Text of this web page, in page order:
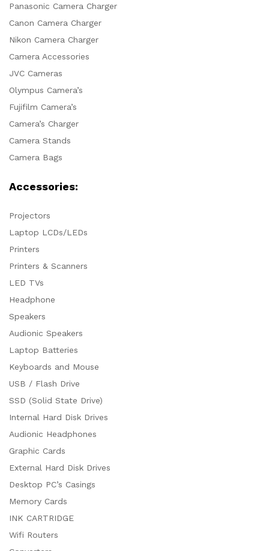
Panasonic Camera Charger
Canon Camera Charger
Nikon Camera Charger
Camera Accessories
JVC Cameras
Olympus Camera’s
Fujifilm Camera’s
Camera’s Charger
Camera Stands
Camera Bags
Accessories:
Projectors
Laptop LCDs/LEDs
Printers
Printers & Scanners
LED TVs
Headphone
Speakers
Audionic Speakers
Laptop Batteries
Keyboards and Mouse
USB / Flash Drive
SSD (Solid State Drive)
Internal Hard Disk Drives
Audionic Headphones
Graphic Cards
External Hard Disk Drives
Desktop PC’s Casings
Memory Cards
INK CARTRIDGE
Wifi Routers